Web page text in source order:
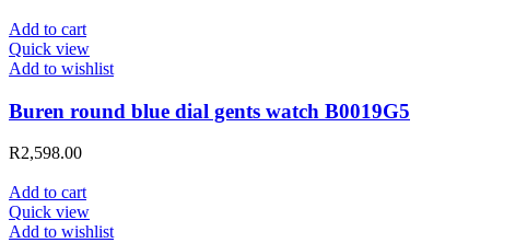
Add to cart
Quick view
Add to wishlist
Buren round blue dial gents watch B0019G5
R2,598.00
Add to cart
Quick view
Add to wishlist